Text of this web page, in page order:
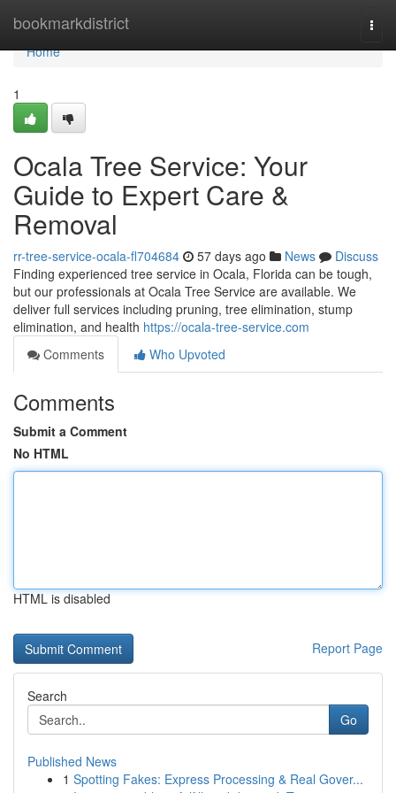
bookmarkdistrict
Home
Home
1
Ocala Tree Service: Your
Guide to Expert Care &
Removal
rr-tree-service-ocala-fl704684 57 days ago News
Discuss
Finding experienced tree service in Ocala, Florida can be tough,
but our professionals at Ocala Tree Service are available. We
deliver full services including pruning, tree elimination, stump
elimination, and health https://ocala-tree-service.com
Comments
Who Upvoted
Comments
Submit a Comment
No HTML
HTML is disabled
Report Page
Search
Go
Published News
1 Spotting Fakes: Express Processing & Real Gover...